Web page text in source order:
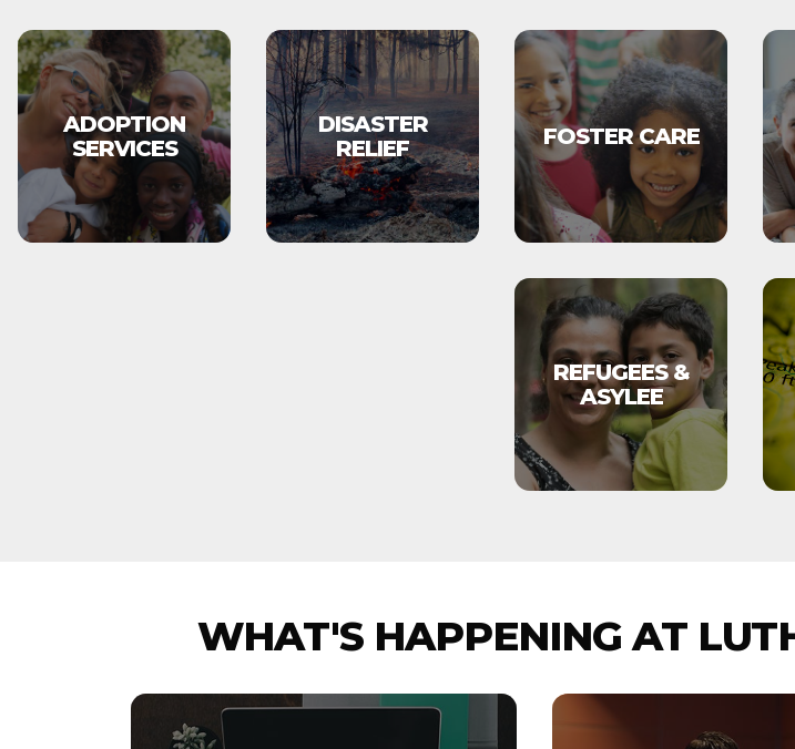
ADOPTION
SERVICES
DISASTER
RELIEF
FOSTER CARE
REFUGEES &
ASYLEE
WHAT'S HAPPENING AT